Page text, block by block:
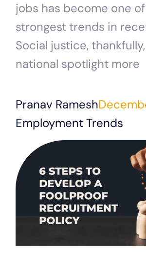
jobs has become one
strongest trends in
Social justice,
national spotlight more
Pranav Ramesh
Employment Trends